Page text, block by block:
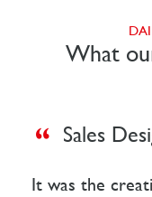
What
Sales
It was the